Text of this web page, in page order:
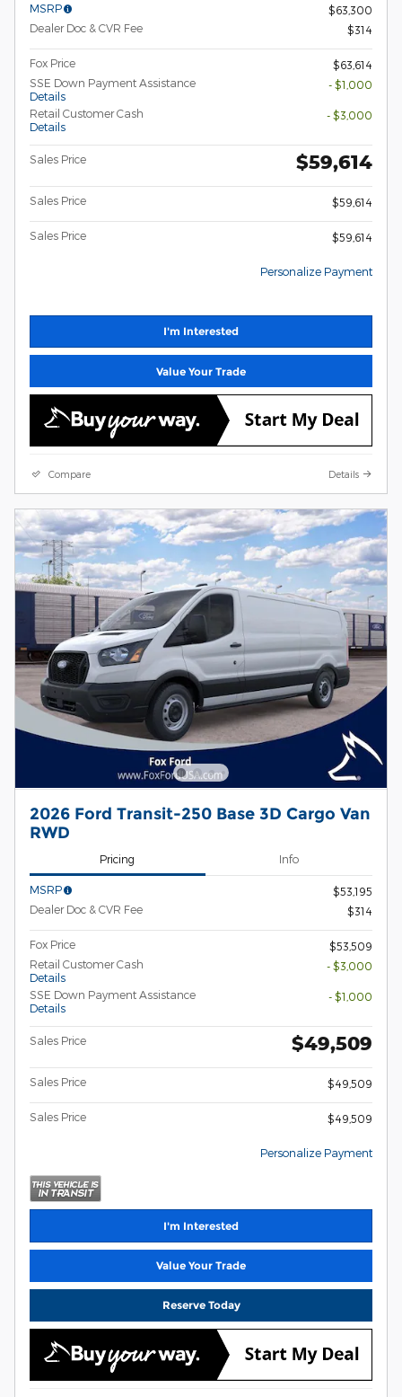
MSRP
$63,300
Dealer Doc & CVR Fee
$314
Fox Price
$63,614
SSE Down Payment Assistance
Details
- $1,000
Retail Customer Cash
Details
- $3,000
Sales Price $59,614
Sales Price $59,614
Sales Price $59,614
Personalize Payment
I'm Interested
Value Your Trade
Compare Details
2026 Ford Transit-250 Base 3D Cargo Van
RWD
Pricing Info
MSRP
$53,195
Dealer Doc & CVR Fee
$314
Fox Price
$53,509
Retail Customer Cash
Details
- $3,000
SSE Down Payment Assistance
Details
- $1,000
Sales Price $49,509
Sales Price $49,509
Sales Price $49,509
Personalize Payment
I'm Interested
Value Your Trade
Reserve Today